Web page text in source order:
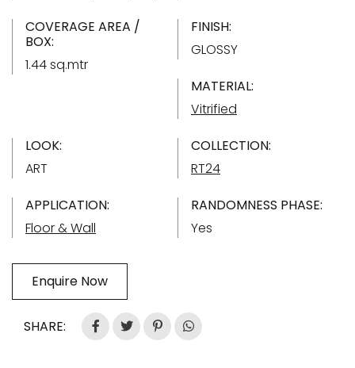
COVERAGE AREA /
BOX:
1.44 sq.mtr
FINISH:
GLOSSY
MATERIAL:
Vitrified
LOOK:
ART
COLLECTION:
RT24
APPLICATION:
Floor & Wall
RANDOMNESS PHASE:
Yes
Enquire Now
SHARE: